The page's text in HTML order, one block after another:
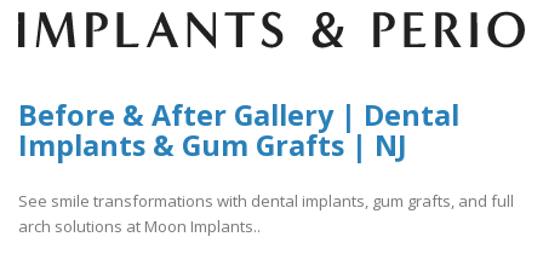
Before & After Gallery | Dental
Implants & Gum Grafts | NJ
See smile transformations with dental implants, gum grafts, and full
arch solutions at Moon Implants..